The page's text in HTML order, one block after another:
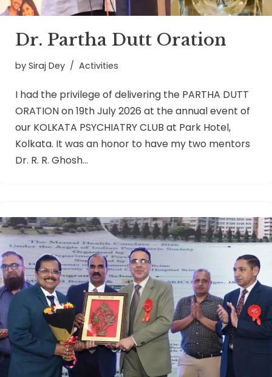
Dr. Partha Dutt Oration
by Siraj Dey Activities
I had the privilege of delivering the PARTHA DUTT
ORATION on 19th July 2026 at the annual event of
our KOLKATA PSYCHIATRY CLUB at Park Hotel,
Kolkata. It was an honor to have my two mentors
Dr. R. R. Ghosh…